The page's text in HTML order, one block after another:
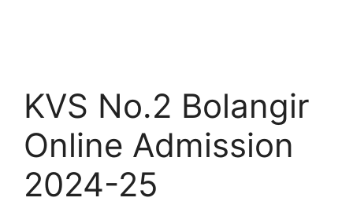
KVS No.2 Bolangir
Online Admission
2024-25